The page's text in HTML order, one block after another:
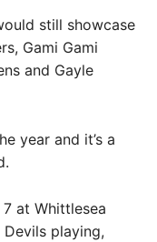
still showcase
Gami Gami
and Gayle
year and it’s a
at Whittlesea
playing,